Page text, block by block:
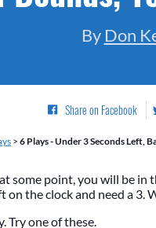
By Don
Share on Facebook
> 6 Plays - Under 3 Seconds Left,
some point, you will be
the clock and need a 3.
Try one of these.